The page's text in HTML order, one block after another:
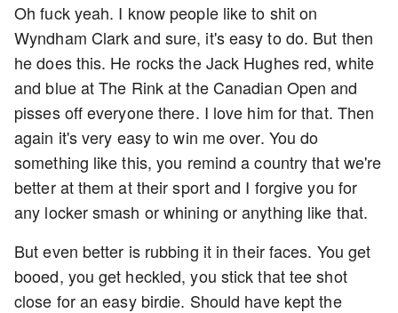
Oh fuck yeah. I know people like to shit on
Wyndham Clark and sure, it's easy to do. But then
he does this. He rocks the Jack Hughes red, white
and blue at The Rink at the Canadian Open and
pisses off everyone there. I love him for that. Then
again it's very easy to win me over. You do
something like this, you remind a country that we're
better at them at their sport and I forgive you for
any locker smash or whining or anything like that.
But even better is rubbing it in their faces. You get
booed, you get heckled, you stick that tee shot
close for an easy birdie. Should have kept the